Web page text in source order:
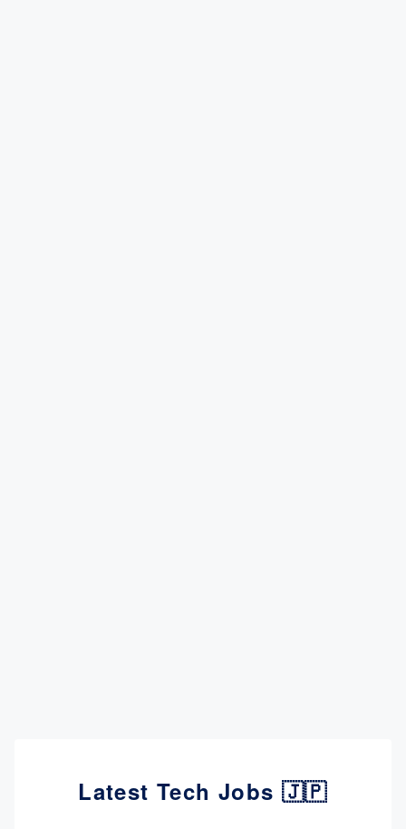
Latest Tech Jobs 🇯🇵